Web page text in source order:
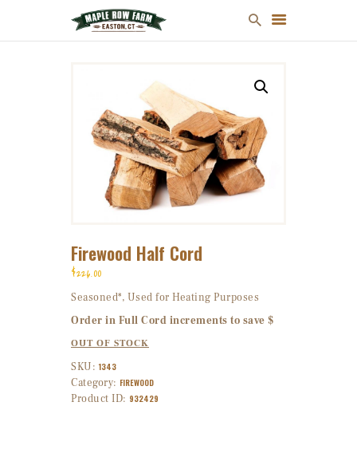
MULCH
FIREWOOD
CHRISTMAS TREES
ONLINE STORE
ABOUT US
CONTACT US
Firewood Half Cord
$226 00
Seasoned*, Used for Heating Purposes
Order in Full Cord increments to save $
OUT OF STOCK
SKU:1343
Category: FIREWOOD
Product ID: 932429